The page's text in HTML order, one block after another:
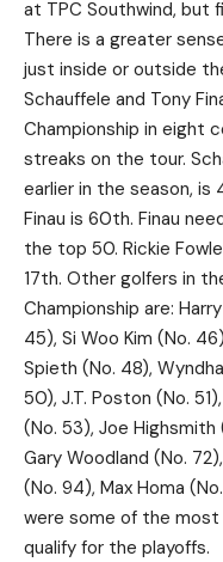
at TPC Southwind, but
There is a greater
just inside or outside
Schauffele and Tony
Championship in eight
streaks on the tour.
earlier in the season, is
Finau is 60th. Finau
the top 50. Rickie
17th. Other golfers in
Championship are:
45), Si Woo Kim (No.
Spieth (No. 48),
50), J.T. Poston (No.
(No. 53), Joe Highsmith
Gary Woodland (No.
(No. 94), Max Homa
were some of the
qualify for the playoffs.